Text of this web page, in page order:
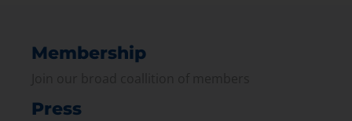
Membership
Press